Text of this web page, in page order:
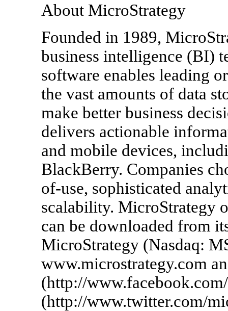
About MicroStrategy
Founded in 1989,
business intelligence (BI)
software enables leading
the vast amounts of data
make better business
delivers actionable
and mobile devices,
BlackBerry. Companies
of-use, sophisticated
scalability. MicroStrategy
can be downloaded from
MicroStrategy (Nasdaq:
www.microstrategy.com
(http://
(http://www.twitter.com/